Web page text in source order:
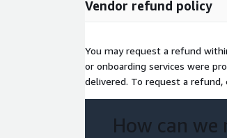
Vendor refund policy
You may request a refund
or onboarding services were
delivered. To request a refund,
How can we